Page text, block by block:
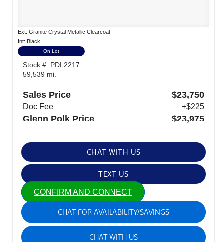
Ext: Granite Crystal Metallic Clearcoat
Int: Black
On Lot
Stock #: PDL2217
59,539 mi.
Sales Price $23,750
Doc Fee +$225
Glenn Polk Price $23,975
CHAT WITH US
TEXT US
CONFIRM AND CONNECT
CHAT FOR AVAILABILITY/SAVINGS
CHAT WITH US